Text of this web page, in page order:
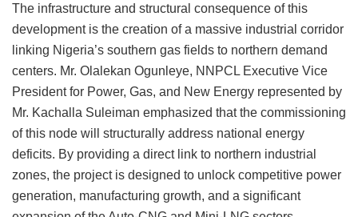
The infrastructure and structural consequence of this
development is the creation of a massive industrial corridor
linking Nigeria’s southern gas fields to northern demand
centers. Mr. Olalekan Ogunleye, NNPCL Executive Vice
President for Power, Gas, and New Energy represented by
Mr. Kachalla Suleiman emphasized that the commissioning
of this node will structurally address national energy
deficits. By providing a direct link to northern industrial
zones, the project is designed to unlock competitive power
generation, manufacturing growth, and a significant